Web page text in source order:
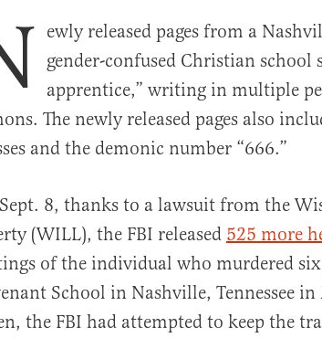
Social
ewly released pages from a
gender-confused Christian school
apprentice,” writing in multiple
The newly released pages also
and the demonic number “666.”
8, thanks to a lawsuit from the
(WILL), the FBI released 525 more
of the individual who murdered
School in Nashville, Tennessee
the FBI had attempted to keep the